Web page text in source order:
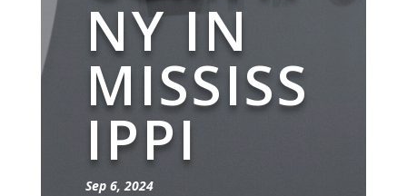
NY IN
MISSISS
IPPI
Sep 6, 2024